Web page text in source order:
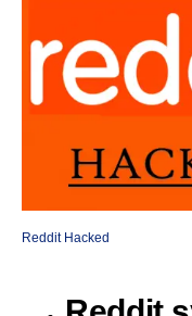
Reddit Hacked